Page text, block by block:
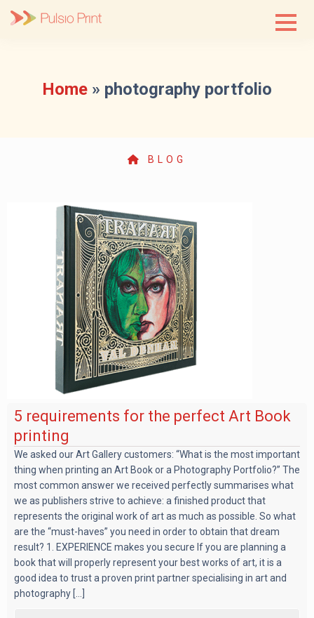
Home » photography portfolio
BLOG
5 requirements for the perfect Art Book
printing
We asked our Art Gallery customers: “What is the most important
thing when printing an Art Book or a Photography Portfolio?” The
most common answer we received perfectly summarises what
we as publishers strive to achieve: a finished product that
represents the original work of art as much as possible. So what
are the “must-haves” you need in order to obtain that dream
result? 1. EXPERIENCE makes you secure If you are planning a
book that will properly represent your best works of art, it is a
good idea to trust a proven print partner specialising in art and
photography [...]